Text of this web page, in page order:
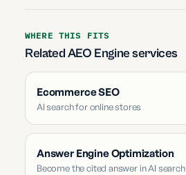
WHERE THIS FITS
Related AEO Engine services
Ecommerce SEO
AI search for online stores
Answer Engine Optimization
Become the cited answer in AI search